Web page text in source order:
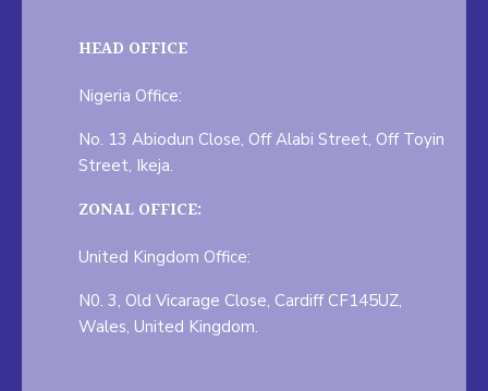
HEAD OFFICE
Nigeria Office:
No. 13 Abiodun Close, Off Alabi Street, Off Toyin
Street, Ikeja.
ZONAL OFFICE:
United Kingdom Office:
N0. 3, Old Vicarage Close, Cardiff CF145UZ,
Wales, United Kingdom.